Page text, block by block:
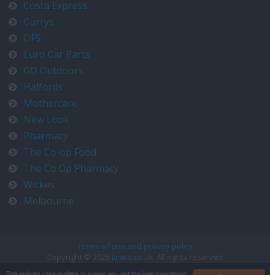
Costa Express
Currys
DFS
Euro Car Parts
GO Outdoors
Halfords
Mothercare
New Look
Pharmacy
The Co-op Food
The Co Op Pharmacy
Wickes
Melbourne
Terms of use and privacy policy
Copyright © 2026 timeo.co.uk . All rights reserved
Contact us at timeo@timeo.co.uk